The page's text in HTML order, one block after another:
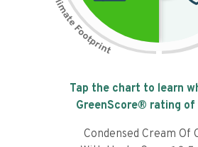
Tap the chart to learn
GreenScore® rating of
Condensed Cream Of